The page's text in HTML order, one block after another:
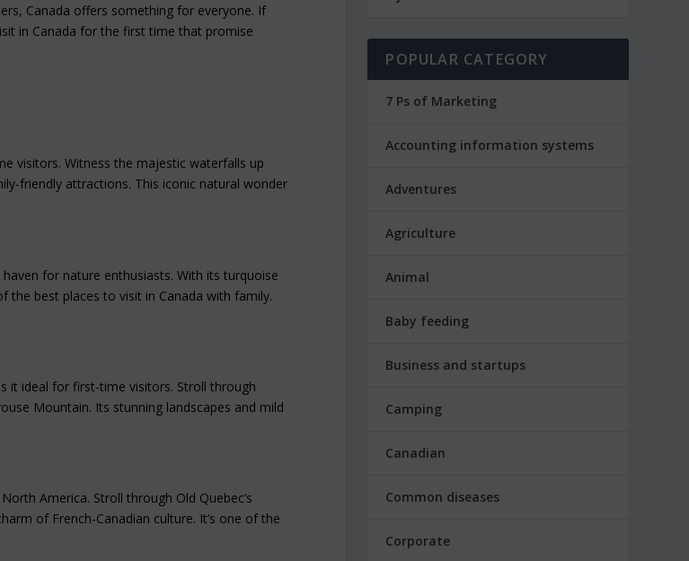
Canada offers something for everyone. If
in Canada for the first time that promise
visitors. Witness the majestic waterfalls up
friendly attractions. This iconic natural wonder
for nature enthusiasts. With its turquoise
the best places to visit in Canada with family.
it ideal for first-time visitors. Stroll through
Mountain. Its stunning landscapes and mild
America. Stroll through Old Quebec’s
of French-Canadian culture. It’s one of the
POPULAR CATEGORY
7 Ps of Marketing
Accounting information systems
Adventures
Agriculture
Animal
Baby feeding
Business and startups
Camping
Canadian
Common diseases
Corporate